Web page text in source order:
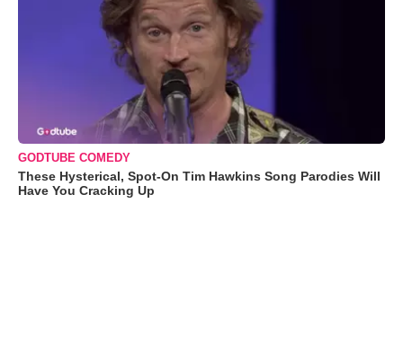
GODTUBE COMEDY
These Hysterical, Spot-On Tim Hawkins Song Parodies Will
Have You Cracking Up